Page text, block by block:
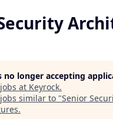
no longer accepting
at Keyrock.
similar to "Senior
.